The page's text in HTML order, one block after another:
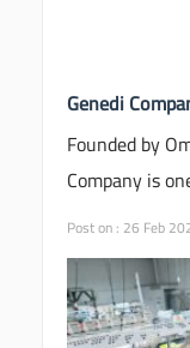
Genedi
Founded by
Company is
Post on : 26 Feb